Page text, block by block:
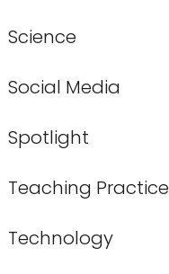
Science
Social Media
Spotlight
Teaching Practice
Technology